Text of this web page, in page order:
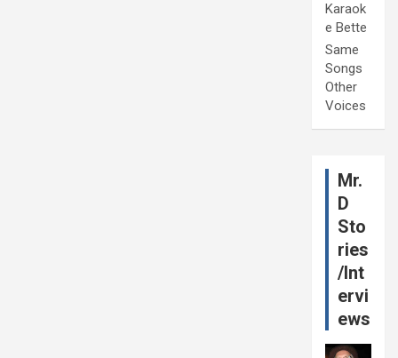
Karaok
e Bette
Same
Songs
Other
Voices
Mr.
D
Sto
ries
/Int
ervi
ews